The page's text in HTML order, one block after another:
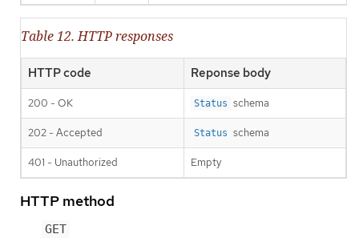
Table 12. HTTP responses
HTTP code Reponse body
200 - OK Status schema
202 - Accepted Status schema
401 - Unauthorized Empty
HTTP method
GET